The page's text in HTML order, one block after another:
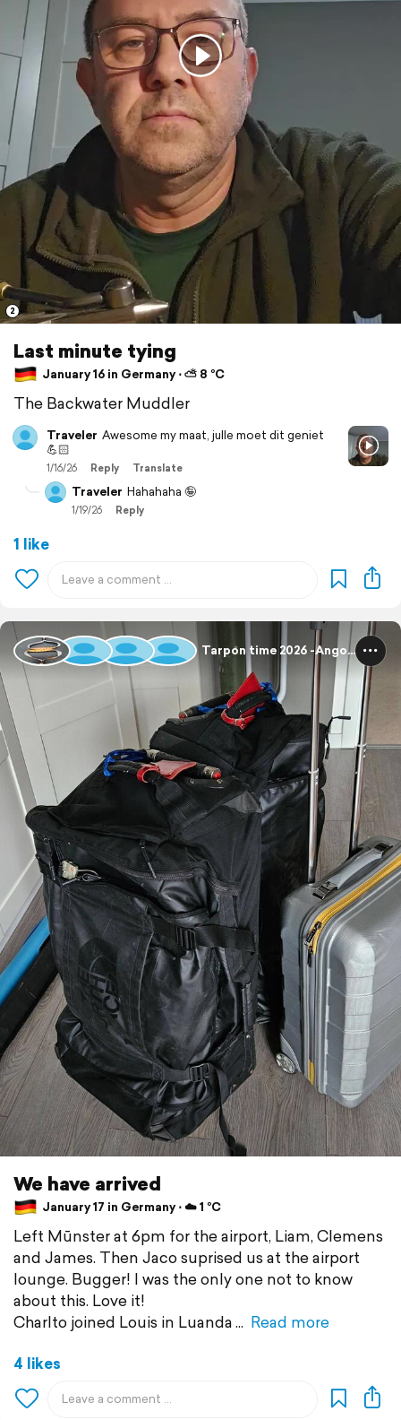
2
Last minute tying
January 16 in Germany ⋅ ⛅ 8 °C
The Backwater Muddler
Traveler Awesome my maat, julle moet dit geniet
💪🏻
1/16/26 Reply Translate
Traveler Hahahaha 🤪
1/19/26 Reply
1 like
Tarpon time 2026 -Angola
We have arrived
January 17 in Germany ⋅ ☁️ 1 °C
Left Mūnster at 6pm for the airport, Liam, Clemens
and James. Then Jaco suprised us at the airport
lounge. Bugger! I was the only one not to know
about this. Love it!
Charlto joined Louis in Luanda
Read more
4 likes